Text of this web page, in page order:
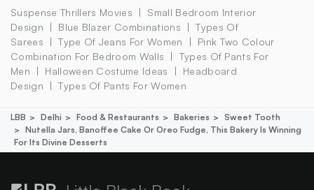
Suspense Thrillers Movies
Small Bedroom Interior
Design
Blue Blazer Combinations
Types Of
Sarees
Type Of Jeans For Women
Pink Two Colour
Combination For Bedroom Walls
Types Of Pants For
Men
Halloween Costume Ideas
Headboard
Design
Types Of Pants For Women
LBB Delhi Food & Restaurants Bakeries
Sweet Tooth
Nutella Jars, Banoffee Cake Or Oreo Fudge, This Bakery Is Winning
For Its Divine Desserts